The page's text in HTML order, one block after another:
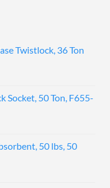
Twistlock, 36 Ton
Socket, 50 Ton, F655-
50 lbs, 50